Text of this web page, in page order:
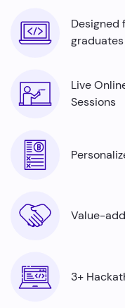
Designed
graduates
Live
Sessions
Value-
3+